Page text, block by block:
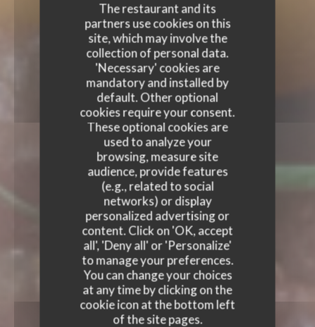
The restaurant and its
partners use cookies on this
site, which may involve the
collection of personal data.
'Necessary' cookies are
mandatory and installed by
default. Other optional
cookies require your consent.
These optional cookies are
used to analyze your
browsing, measure site
audience, provide features
(e.g., related to social
networks) or display
personalized advertising or
content. Click on 'OK, accept
all', 'Deny all' or 'Personalize'
to manage your preferences.
You can change your choices
at any time by clicking on the
cookie icon at the bottom left
of the site pages.